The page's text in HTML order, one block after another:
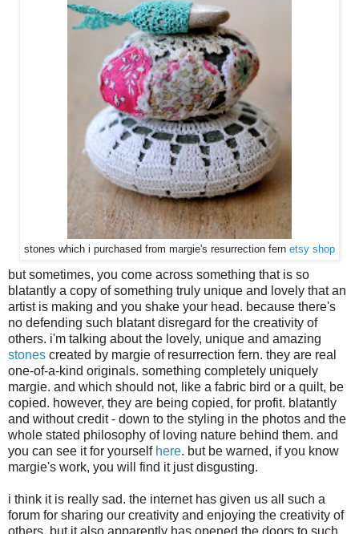
stones which i purchased from margie's resurrection fern etsy shop
but sometimes, you come across something that is so
blatantly a copy of something truly unique and lovely that an
artist is making and you shake your head. because there's
no defending such blatant disregard for the creativity of
others. i'm talking about the lovely, unique and amazing
stones created by margie of resurrection fern. they are real
one-of-a-kind originals. something completely uniquely
margie. and which should not, like a fabric bird or a quilt, be
copied. however, they are being copied, for profit. blatantly
and without credit - down to the styling in the photos and the
whole stated philosophy of loving nature behind them. and
you can see it for yourself here. but be warned, if you know
margie's work, you will find it just disgusting.
i think it is really sad. the internet has given us all such a
forum for sharing our creativity and enjoying the creativity of
others, but it also apparently has opened the doors to such